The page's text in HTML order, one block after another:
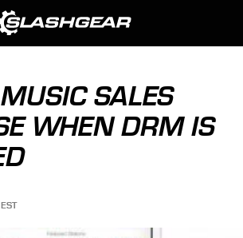
SALES
WHEN DRM IS